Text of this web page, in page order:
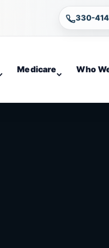
330-
Medicare Who